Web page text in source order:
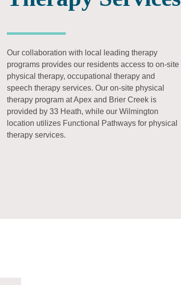
Our collaboration with local leading therapy
programs provides our residents access to on-site
physical therapy, occupational therapy and
speech therapy services. Our on-site physical
therapy program at Apex and Brier Creek is
provided by 33 Heath, while our Wilmington
location utilizes Functional Pathways for physical
therapy services.